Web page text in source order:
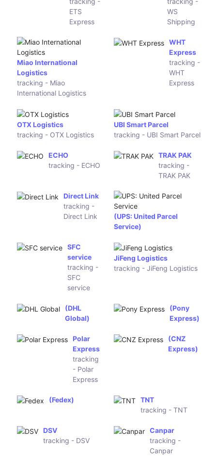
tracking - Worldshipgd
ETS Express
tracking -
ETS Express
Shipping
tracking -
WS Shipping
Miao International
Logistics
tracking - Miao
International Logistics
WHT Express
OTX
Logistics
Logistics
UBI Smart
Parcel
tracking -
Parcel
ECHO
TRAK PAK
Direct Link
tracking -
Direct Link
SFC service
SFC service
JiFeng
tracking -
JiFeng
(DHL Global)
Express
(CNZ
Express)